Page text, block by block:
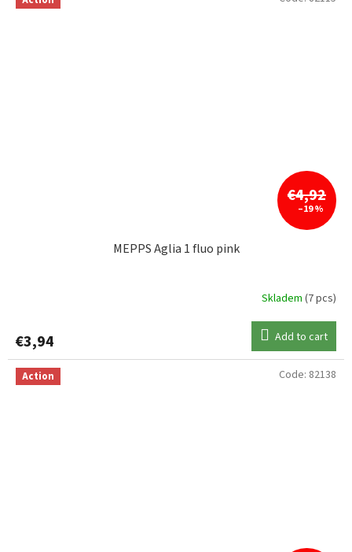
€4,92
–19 %
MEPPS Aglia 1 fluo pink
Skladem (7 pcs)
€3,94 Add to cart
Action Code: 82138